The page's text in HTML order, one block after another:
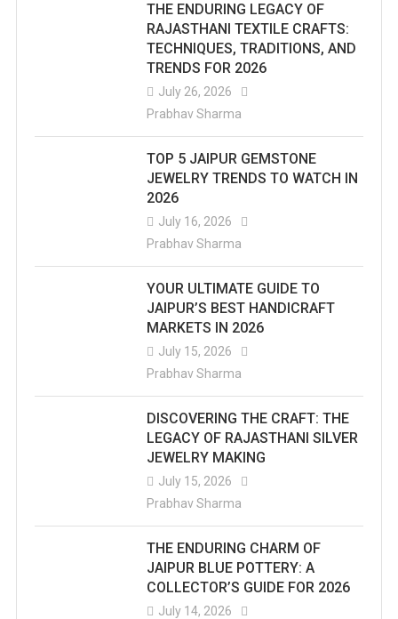
THE ENDURING LEGACY OF
RAJASTHANI TEXTILE CRAFTS:
TECHNIQUES, TRADITIONS, AND
TRENDS FOR 2026
July 26, 2026
Prabhav Sharma
TOP 5 JAIPUR GEMSTONE
JEWELRY TRENDS TO WATCH IN
2026
July 16, 2026
Prabhav Sharma
YOUR ULTIMATE GUIDE TO
JAIPUR’S BEST HANDICRAFT
MARKETS IN 2026
July 15, 2026
Prabhav Sharma
DISCOVERING THE CRAFT: THE
LEGACY OF RAJASTHANI SILVER
JEWELRY MAKING
July 15, 2026
Prabhav Sharma
THE ENDURING CHARM OF
JAIPUR BLUE POTTERY: A
COLLECTOR’S GUIDE FOR 2026
July 14, 2026